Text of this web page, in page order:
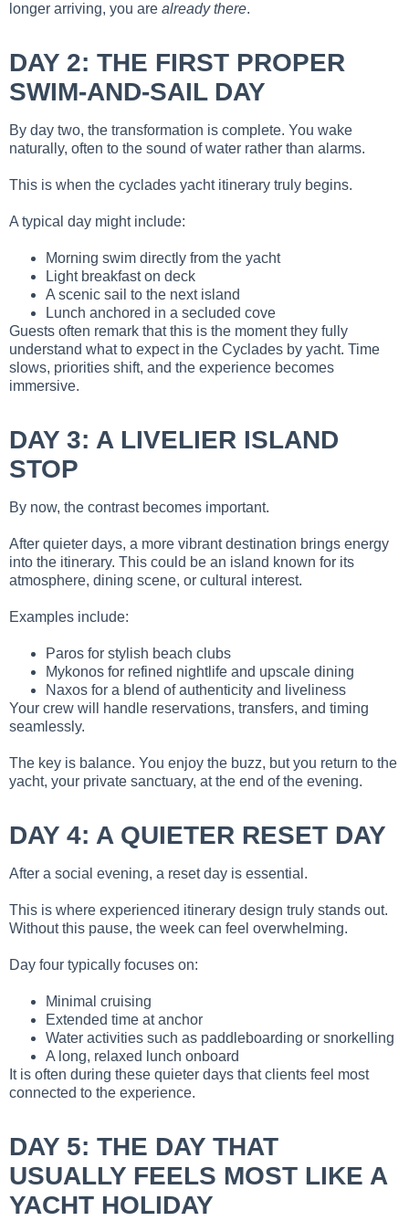
longer arriving, you are already there.
DAY 2: THE FIRST PROPER
SWIM-AND-SAIL DAY
By day two, the transformation is complete. You wake
naturally, often to the sound of water rather than alarms.
This is when the cyclades yacht itinerary truly begins.
A typical day might include:
Morning swim directly from the yacht
Light breakfast on deck
A scenic sail to the next island
Lunch anchored in a secluded cove
Guests often remark that this is the moment they fully
understand what to expect in the Cyclades by yacht. Time
slows, priorities shift, and the experience becomes
immersive.
DAY 3: A LIVELIER ISLAND
STOP
By now, the contrast becomes important.
After quieter days, a more vibrant destination brings energy
into the itinerary. This could be an island known for its
atmosphere, dining scene, or cultural interest.
Examples include:
Paros for stylish beach clubs
Mykonos for refined nightlife and upscale dining
Naxos for a blend of authenticity and liveliness
Your crew will handle reservations, transfers, and timing
seamlessly.
The key is balance. You enjoy the buzz, but you return to the
yacht, your private sanctuary, at the end of the evening.
DAY 4: A QUIETER RESET DAY
After a social evening, a reset day is essential.
This is where experienced itinerary design truly stands out.
Without this pause, the week can feel overwhelming.
Day four typically focuses on:
Minimal cruising
Extended time at anchor
Water activities such as paddleboarding or snorkelling
A long, relaxed lunch onboard
It is often during these quieter days that clients feel most
connected to the experience.
DAY 5: THE DAY THAT
USUALLY FEELS MOST LIKE A
YACHT HOLIDAY